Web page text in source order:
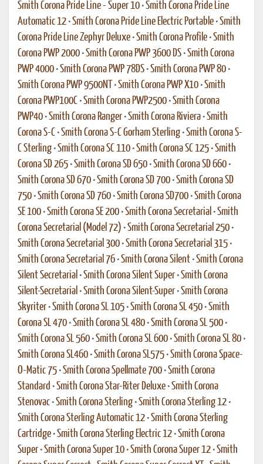
Smith Corona Pride Line - Super 10 •Smith Corona Pride Line
Automatic 12 •Smith Corona Pride Line Electric Portable •Smith
Corona Pride Line Zephyr Deluxe •Smith Corona Profile •Smith
Corona PWP 2000 •Smith Corona PWP 3600 DS •Smith Corona
PWP 4000 •Smith Corona PWP 78DS •Smith Corona PWP 80 •
Smith Corona PWP 9500NT
•Smith Corona PWP X10 •Smith
Corona PWP100C •Smith Corona PWP2500 •Smith Corona
PWP40 •Smith Corona Ranger •Smith Corona Riviera •Smith
Corona S-C •Smith Corona S-C Gorham Sterling •Smith Corona S-
C Sterling •Smith Corona SC 110 •Smith Corona SC 125 •Smith
Corona SD 265 •Smith Corona SD 650 •Smith Corona SD 660 •
Smith Corona SD 670 •Smith Corona SD 700 •Smith Corona SD
750 •Smith Corona SD 760 •Smith Corona SD700 •Smith Corona
SE 100 •Smith Corona SE 200 •Smith Corona Secretarial •Smith
Corona Secretarial (Model 72) •Smith Corona Secretarial 250 •
Smith Corona Secretarial 300 •Smith Corona Secretarial 315 •
Smith Corona Secretarial 76 •Smith Corona Silent •Smith Corona
Silent Secretarial •Smith Corona Silent Super •Smith Corona
Silent-Secretarial •Smith Corona Silent-Super •Smith Corona
Skyriter •Smith Corona SL 105 •Smith Corona SL 450 •Smith
Corona SL 470 •Smith Corona SL 480 •Smith Corona SL 500 •
Smith Corona SL 560 •Smith Corona SL 600 •Smith Corona SL 80 •
Smith Corona SL460 •Smith Corona SL575 •Smith Corona Space-
O-Matic 75 •Smith Corona Spellmate 700 •Smith Corona
Standard •Smith Corona Star-Riter Deluxe •Smith Corona
Stenovac •Smith Corona Sterling •Smith Corona Sterling 12 •
Smith Corona Sterling Automatic 12 •Smith Corona Sterling
Cartridge •Smith Corona Sterling Electric 12 •Smith Corona
Super •Smith Corona Super 10 •Smith Corona Super 12 •Smith